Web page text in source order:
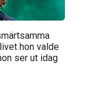
hon valde
ser ut idag